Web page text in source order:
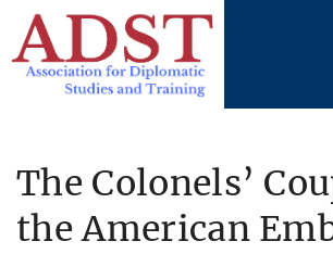
The Colonels’
the American